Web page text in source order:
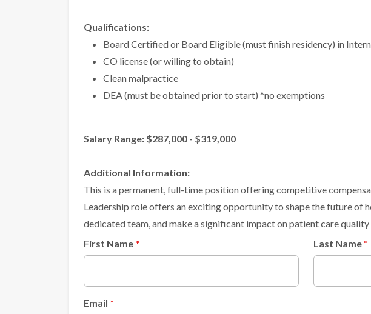
Qualifications:
Board Certified or Board Eligible (must finish residency) in
CO license (or willing to obtain)
Clean malpractice
DEA (must be obtained prior to start) *no exemptions
Salary Range: $287,000 - $319,000
Additional Information:
This is a permanent, full-time position offering competitive
Leadership role offers an exciting opportunity to shape the future of
dedicated team, and make a significant impact on patient care
First Name
Last Name
Email